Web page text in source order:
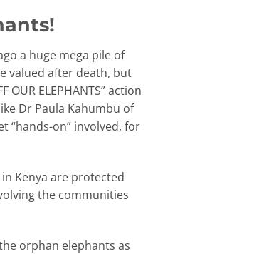
a huge mega pile of
valued after death, but
ELEPHANTS” action
Dr Paula Kahumbu of
“hands-on” involved, for
Kenya are protected
the communities
orphan elephants as